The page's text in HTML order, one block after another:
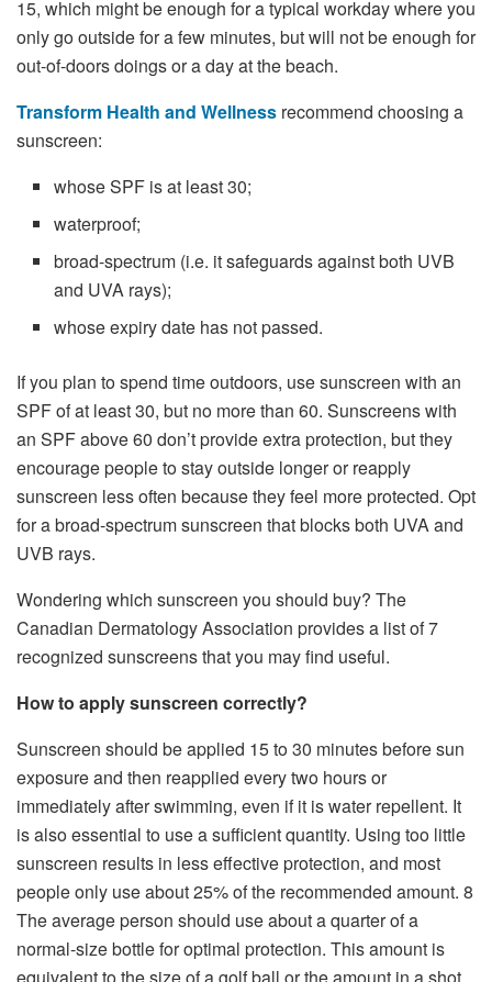
15, which might be enough for a typical workday where you
only go outside for a few minutes, but will not be enough for
out-of-doors doings or a day at the beach.
Transform Health and Wellness recommend choosing a
sunscreen:
whose SPF is at least 30;
waterproof;
broad-spectrum (i.e. it safeguards against both UVB
and UVA rays);
whose expiry date has not passed.
If you plan to spend time outdoors, use sunscreen with an
SPF of at least 30, but no more than 60. Sunscreens with
an SPF above 60 don’t provide extra protection, but they
encourage people to stay outside longer or reapply
sunscreen less often because they feel more protected. Opt
for a broad-spectrum sunscreen that blocks both UVA and
UVB rays.
Wondering which sunscreen you should buy? The
Canadian Dermatology Association provides a list of 7
recognized sunscreens that you may find useful.
How to apply sunscreen correctly?
Sunscreen should be applied 15 to 30 minutes before sun
exposure and then reapplied every two hours or
immediately after swimming, even if it is water repellent. It
is also essential to use a sufficient quantity. Using too little
sunscreen results in less effective protection, and most
people only use about 25% of the recommended amount. 8
The average person should use about a quarter of a
normal-size bottle for optimal protection. This amount is